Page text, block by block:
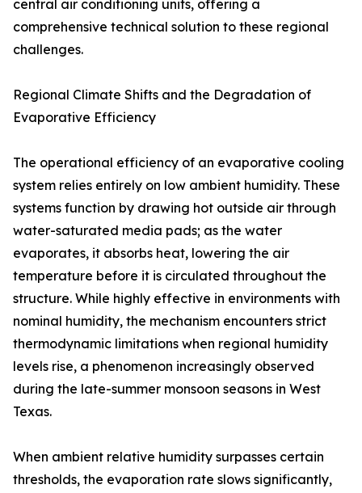
central air conditioning units, offering a
comprehensive technical solution to these regional
challenges.
Regional Climate Shifts and the Degradation of
Evaporative Efficiency
The operational efficiency of an evaporative cooling
system relies entirely on low ambient humidity. These
systems function by drawing hot outside air through
water-saturated media pads; as the water
evaporates, it absorbs heat, lowering the air
temperature before it is circulated throughout the
structure. While highly effective in environments with
nominal humidity, the mechanism encounters strict
thermodynamic limitations when regional humidity
levels rise, a phenomenon increasingly observed
during the late-summer monsoon seasons in West
Texas.
When ambient relative humidity surpasses certain
thresholds, the evaporation rate slows significantly,